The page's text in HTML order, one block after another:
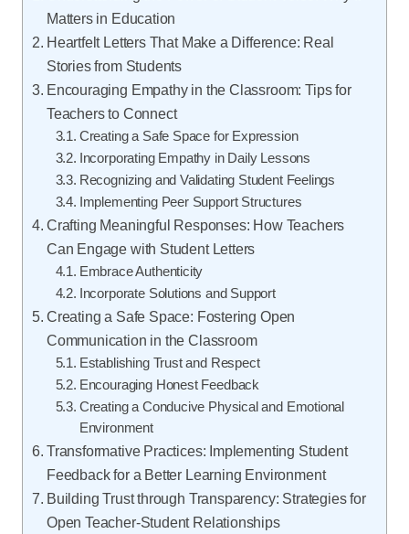
Matters in Education
Heartfelt Letters That Make a Difference: Real
Stories from Students
Encouraging Empathy in the Classroom: Tips for
Teachers to Connect
Creating a Safe Space for Expression
Incorporating Empathy in Daily Lessons
Recognizing and Validating Student Feelings
Implementing Peer Support Structures
Crafting Meaningful Responses: How Teachers
Can Engage with Student Letters
Embrace Authenticity
Incorporate Solutions and Support
Creating a Safe Space: Fostering Open
Communication in the Classroom
Establishing Trust and Respect
Encouraging Honest Feedback
Creating a Conducive Physical and Emotional
Environment
Transformative Practices: Implementing Student
Feedback for a Better Learning Environment
Building Trust through Transparency: Strategies for
Open Teacher-Student Relationships